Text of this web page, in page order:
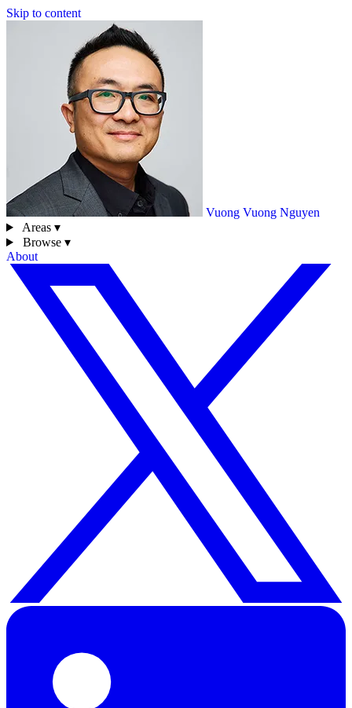
Skip to content
Vuong Vuong Nguyen
Areas ▾
Browse ▾
About